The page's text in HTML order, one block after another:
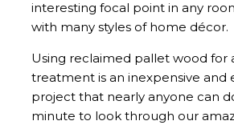
interesting focal point in any
with many styles of home décor.
Using reclaimed pallet wood for
treatment is an inexpensive and
project that nearly anyone can
minute to look through our